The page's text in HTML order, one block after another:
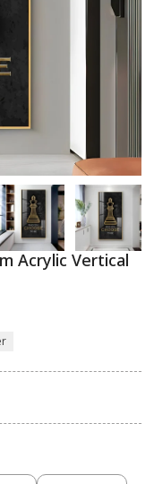
2
in
Acrylic Vertical